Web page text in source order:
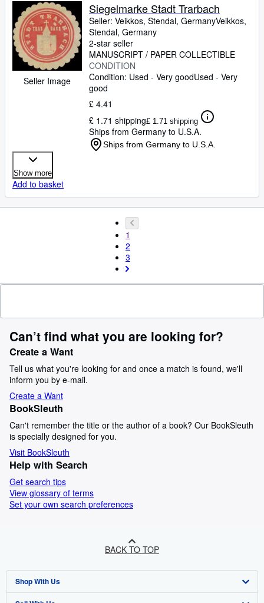
Seller Image
Siegelmarke Stadt Trarbach
Seller: Veikkos, Stendal, GermanyVeikkos,
Stendal, Germany
2-star seller
MANUSCRIPT / PAPER COLLECTIBLE
CONDITION
Condition: Used - Very goodUsed - Very
good
£ 4.41
£ 1.71 shipping£ 1.71 shipping
Ships from Germany to U.S.A.
Ships from Germany to U.S.A.
Show more
Add to basket
1
2
3
Can’t find what you are looking for?
Create a Want
Tell us what you're looking for and once a match is found, we'll
inform you by e-mail.
Create a Want
BookSleuth
Can't remember the title or the author of a book? Our BookSleuth
is specially designed for you.
Visit BookSleuth
Help with Search
Get search tips
View glossary of terms
Set your own search preferences
BACK TO TOP
Shop With Us